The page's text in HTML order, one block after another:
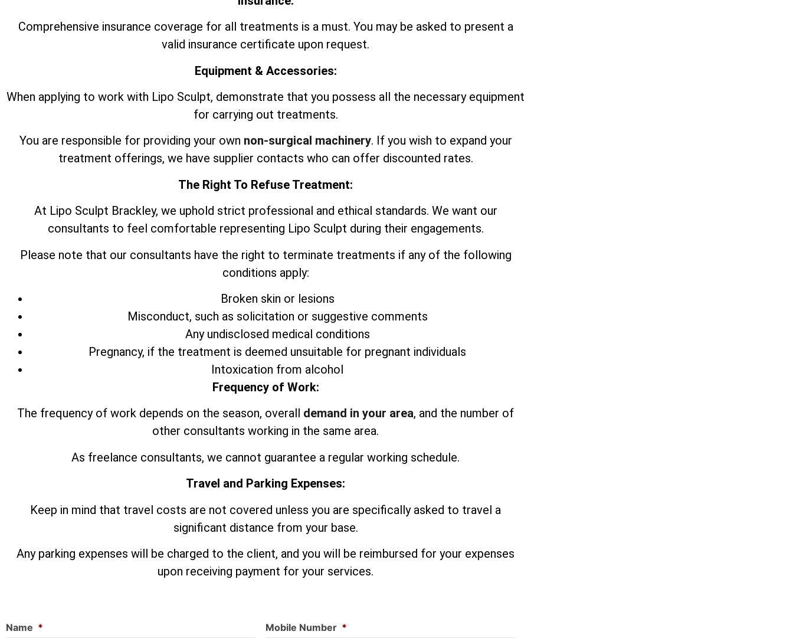
Comprehensive insurance coverage for all treatments is a must. You may be asked to present a
valid insurance certificate upon request.
Equipment & Accessories:
When applying to work with Lipo Sculpt, demonstrate that you possess all the necessary equipment
for carrying out treatments.
You are responsible for providing your own non-surgical machinery. If you wish to expand your
treatment offerings, we have supplier contacts who can offer discounted rates.
The Right To Refuse Treatment:
At Lipo Sculpt Brackley, we uphold strict professional and ethical standards. We want our
consultants to feel comfortable representing Lipo Sculpt during their engagements.
Please note that our consultants have the right to terminate treatments if any of the following
conditions apply:
Broken skin or lesions
Misconduct, such as solicitation or suggestive comments
Any undisclosed medical conditions
Pregnancy, if the treatment is deemed unsuitable for pregnant individuals
Intoxication from alcohol
Frequency of Work:
The frequency of work depends on the season, overall demand in your area, and the number of
other consultants working in the same area.
As freelance consultants, we cannot guarantee a regular working schedule.
Travel and Parking Expenses:
Keep in mind that travel costs are not covered unless you are specifically asked to travel a
significant distance from your base.
Any parking expenses will be charged to the client, and you will be reimbursed for your expenses
upon receiving payment for your services.
Name * Mobile Number *